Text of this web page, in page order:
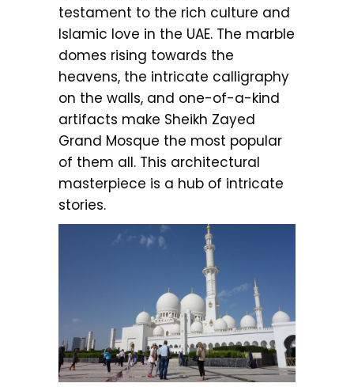
testament to the rich culture and
Islamic love in the UAE. The marble
domes rising towards the
heavens, the intricate calligraphy
on the walls, and one-of-a-kind
artifacts make Sheikh Zayed
Grand Mosque the most popular
of them all. This architectural
masterpiece is a hub of intricate
stories.